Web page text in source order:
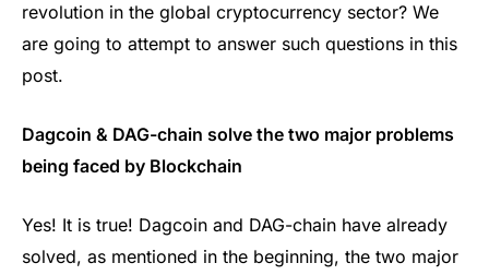
revolution in the global cryptocurrency sector? We
are going to attempt to answer such questions in this
post.
Dagcoin & DAG-chain solve the two major problems
being faced by Blockchain
Yes! It is true! Dagcoin and DAG-chain have already
solved, as mentioned in the beginning, the two major